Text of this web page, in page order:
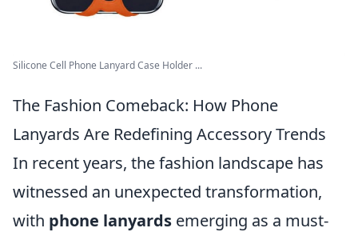
Silicone Cell Phone Lanyard Case Holder ...
The Fashion Comeback: How Phone
Lanyards Are Redefining Accessory Trends
In recent years, the fashion landscape has
witnessed an unexpected transformation,
with phone lanyards emerging as a must-